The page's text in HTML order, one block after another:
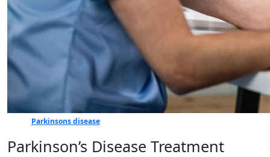
Parkinsons disease
Parkinson’s Disease Treatment